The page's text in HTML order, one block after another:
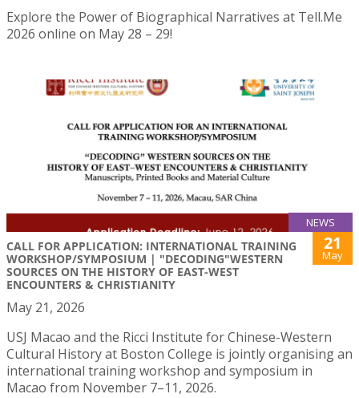
Explore the Power of Biographical Narratives at Tell.Me
2026 online on May 28 – 29!
NEWS
CALL FOR APPLICATION: INTERNATIONAL TRAINING
WORKSHOP/SYMPOSIUM | "DECODING"WESTERN
SOURCES ON THE HISTORY OF EAST-WEST
ENCOUNTERS & CHRISTIANITY
21
May
May 21, 2026
USJ Macao and the Ricci Institute for Chinese-Western
Cultural History at Boston College is jointly organising an
international training workshop and symposium in
Macao from November 7–11, 2026.